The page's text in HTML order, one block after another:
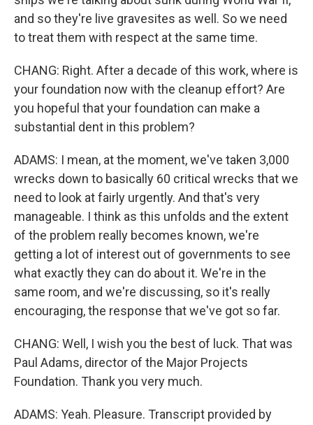
and so they're live gravesites as well. So we need
to treat them with respect at the same time.
CHANG: Right. After a decade of this work, where is
your foundation now with the cleanup effort? Are
you hopeful that your foundation can make a
substantial dent in this problem?
ADAMS: I mean, at the moment, we've taken 3,000
wrecks down to basically 60 critical wrecks that we
need to look at fairly urgently. And that's very
manageable. I think as this unfolds and the extent
of the problem really becomes known, we're
getting a lot of interest out of governments to see
what exactly they can do about it. We're in the
same room, and we're discussing, so it's really
encouraging, the response that we've got so far.
CHANG: Well, I wish you the best of luck. That was
Paul Adams, director of the Major Projects
Foundation. Thank you very much.
ADAMS: Yeah. Pleasure. Transcript provided by